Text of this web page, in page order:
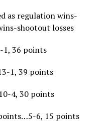
as regulation wins-
shootout losses
36 points
1, 39 points
4, 30 points
6, 15 points